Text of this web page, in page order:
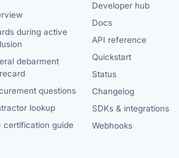
during active
debarment
questions
lookup
certification guide
Developer hub
Docs
API reference
Quickstart
Status
Changelog
SDKs & integrations
Webhooks